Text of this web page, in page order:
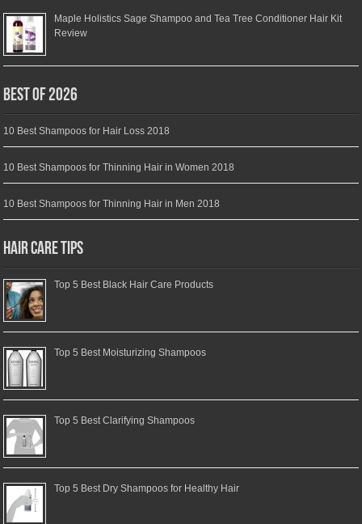
Maple Holistics Sage Shampoo and Tea Tree Conditioner Hair Kit
Review
Best of 2026
10 Best Shampoos for Hair Loss 2018
10 Best Shampoos for Thinning Hair in Women 2018
10 Best Shampoos for Thinning Hair in Men 2018
Hair Care Tips
Top 5 Best Black Hair Care Products
Top 5 Best Moisturizing Shampoos
Top 5 Best Clarifying Shampoos
Top 5 Best Dry Shampoos for Healthy Hair